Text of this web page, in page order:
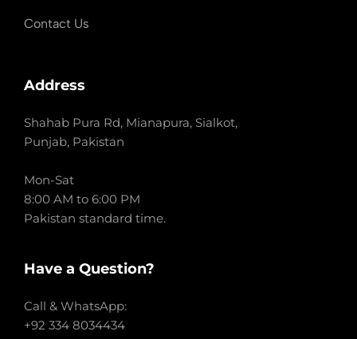
Contact Us
Address
Shahab Pura Rd, Mianapura, Sialkot,
Punjab, Pakistan
Mon-Sat
8:00 AM to 6:00 PM
Pakistan standard time.
Have a Question?
Call & WhatsApp:
+92 334 8034434